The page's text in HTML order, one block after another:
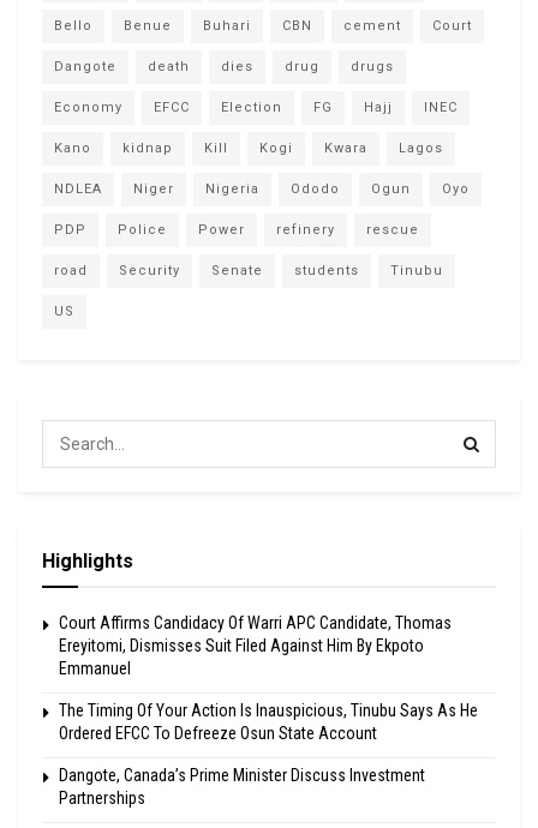
Bello Benue Buhari CBN cement Court
Dangote death dies drug drugs
Economy EFCC Election FG Hajj INEC
Kano kidnap Kill Kogi Kwara Lagos
NDLEA Niger Nigeria Ododo Ogun Oyo
PDP Police Power refinery rescue
road Security Senate students Tinubu
US
Highlights
Court Affirms Candidacy Of Warri APC Candidate, Thomas
Ereyitomi, Dismisses Suit Filed Against Him By Ekpoto
Emmanuel
The Timing Of Your Action Is Inauspicious, Tinubu Says As He
Ordered EFCC To Defreeze Osun State Account
Dangote, Canada’s Prime Minister Discuss Investment
Partnerships